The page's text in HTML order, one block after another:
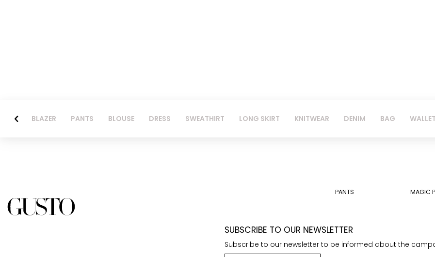
BLAZER PANTS BLOUSE DRESS SWEATHIRT LONG SKIRT KNITWEAR DENIM BAG WALLET
PANTS MAGIC
SUBSCRIBE TO OUR NEWSLETTER
Subscribe to our newsletter to be informed about the